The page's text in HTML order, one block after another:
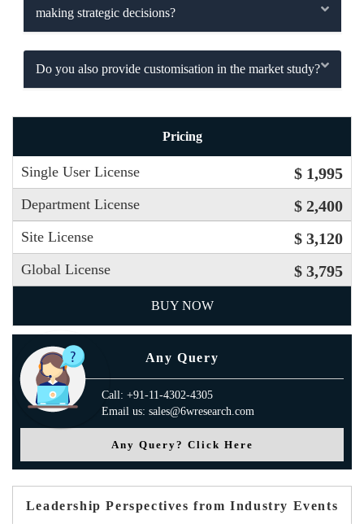
making strategic decisions?
Do you also provide customisation in the market study?
Pricing
Single User License $ 1,995
Department License $ 2,400
Site License $ 3,120
Global License $ 3,795
BUY NOW
Any Query
Call: +91-11-4302-4305
Email us: sales@6wresearch.com
Any Query? Click Here
Leadership Perspectives from Industry Events